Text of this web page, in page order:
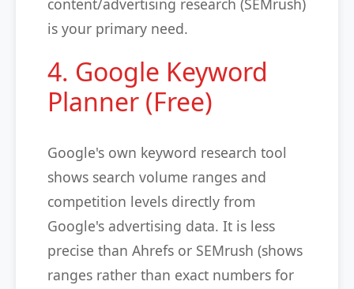
content/advertising research (SEMrush)
is your primary need.
4. Google Keyword
Planner (Free)
Google's own keyword research tool
shows search volume ranges and
competition levels directly from
Google's advertising data. It is less
precise than Ahrefs or SEMrush (shows
ranges rather than exact numbers for